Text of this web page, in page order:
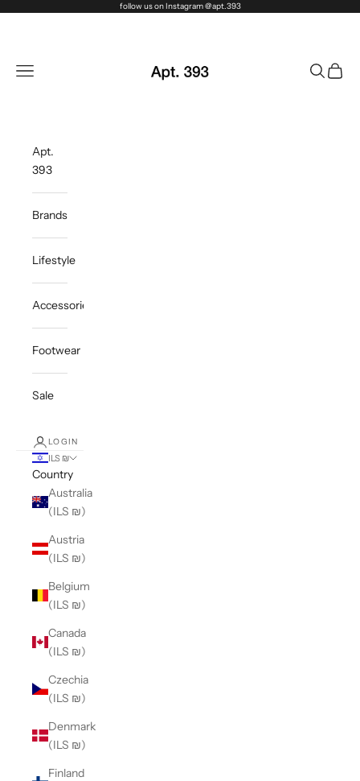
follow us on Instagram @apt.393
Navigation menu Search
Cart
Apt.
393
Brands
Lifestyle
Accessories
Footwear
Sale
LOGIN
ILS ₪
Country
Australia
(ILS ₪)
Austria
(ILS ₪)
Belgium
(ILS ₪)
Canada
(ILS ₪)
Czechia
(ILS ₪)
Denmark
(ILS ₪)
Finland